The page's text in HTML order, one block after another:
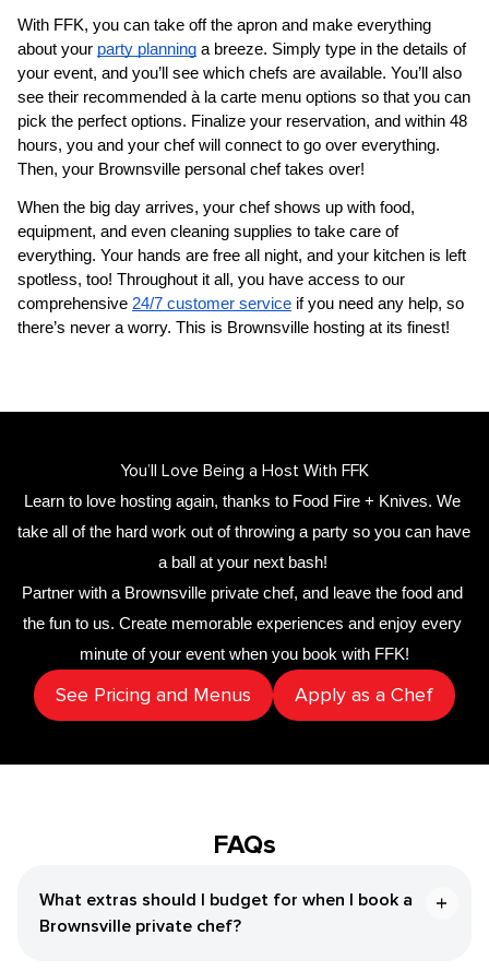
With FFK, you can take off the apron and make everything
about your party planning a breeze. Simply type in the details of
your event, and you’ll see which chefs are available. You’ll also
see their recommended à la carte menu options so that you can
pick the perfect options. Finalize your reservation, and within 48
hours, you and your chef will connect to go over everything.
Then, your
​Brownsville‌ personal chef takes over!
When the big day arrives, your chef shows up with food,
equipment, and even cleaning supplies to take care of
everything. Your hands are free all night, and your kitchen is left
spotless, too! Throughout it all, you have access to our
comprehensive 24/7 customer service if you need any help, so
there’s never a worry. This is ​Brownsville‌ hosting at its finest!
You’ll Love Being a Host With FFK
Learn to love hosting again, thanks to Food Fire + Knives. We
take all of the hard work out of throwing a party so you can have
a ball at your next bash!
Partner with a
​Brownsville‌ private chef, and leave the food and
the fun to us. Create memorable experiences and enjoy every
minute of your event when you book with FFK!
See Pricing and Menus Apply as a Chef
FAQs
What extras should I budget for when I book a ​
Brownsville‌ private chef?